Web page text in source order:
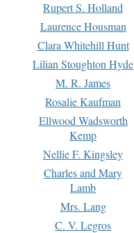
Rupert S. Holland
Laurence Housman
Clara Whitehill Hunt
Lilian Stoughton Hyde
M. R. James
Rosalie Kaufman
Ellwood Wadsworth
Kemp
Nellie F. Kingsley
Charles and Mary
Lamb
Mrs. Lang
C. V. Legros